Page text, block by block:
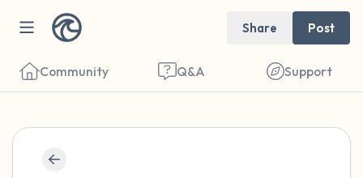
Share Post
Community Q&A Support
Find a comfortable place to sit. Gently